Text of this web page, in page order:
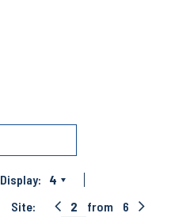
Display:
4
Site: 2 from 6